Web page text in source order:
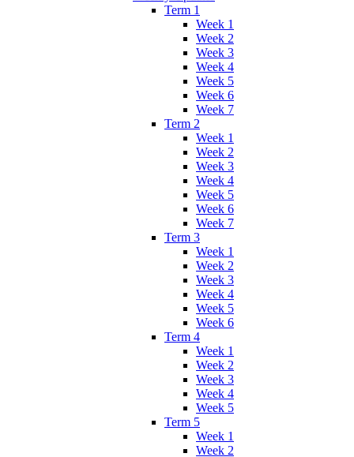
Term 1
Week 1
Week 2
Week 3
Week 4
Week 5
Week 6
Week 7
Term 2
Week 1
Week 2
Week 3
Week 4
Week 5
Week 6
Week 7
Term 3
Week 1
Week 2
Week 3
Week 4
Week 5
Week 6
Term 4
Week 1
Week 2
Week 3
Week 4
Week 5
Term 5
Week 1
Week 2